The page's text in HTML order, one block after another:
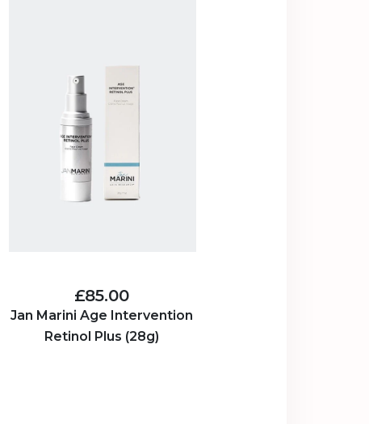
£85.00
Jan Marini Age Intervention
Retinol Plus (28g)